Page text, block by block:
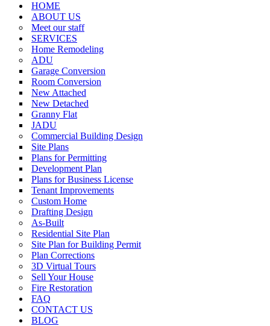
HOME
ABOUT US
Meet our staff
SERVICES
Home Remodeling
ADU
Garage Conversion
Room Conversion
New Attached
New Detached
Granny Flat
JADU
Commercial Building Design
Site Plans
Plans for Permitting
Development Plan
Plans for Business License
Tenant Improvements
Custom Home
Drafting Design
As-Built
Residential Site Plan
Site Plan for Building Permit
Plan Corrections
3D Virtual Tours
Sell Your House
Fire Restoration
FAQ
CONTACT US
BLOG